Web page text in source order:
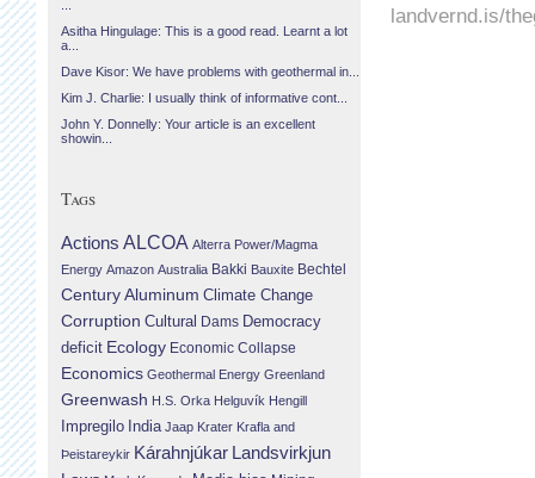
landvernd.is/
Asitha Hingulage: This is a good read. Learnt a lot
a...
Dave Kisor: We have problems with geothermal in...
Kim J. Charlie: I usually think of informative cont...
John Y. Donnelly: Your article is an excellent
showin...
Tags
Actions ALCOA Alterra Power/Magma
Energy Amazon Australia Bakki Bauxite Bechtel
Century Aluminum Climate Change
Corruption Cultural Dams Democracy
deficit Ecology Economic Collapse
Economics Geothermal Energy Greenland
Greenwash H.S. Orka Helguvík Hengill
Impregilo India Jaap Krater Krafla and
Þeistareykir Kárahnjúkar Landsvirkjun